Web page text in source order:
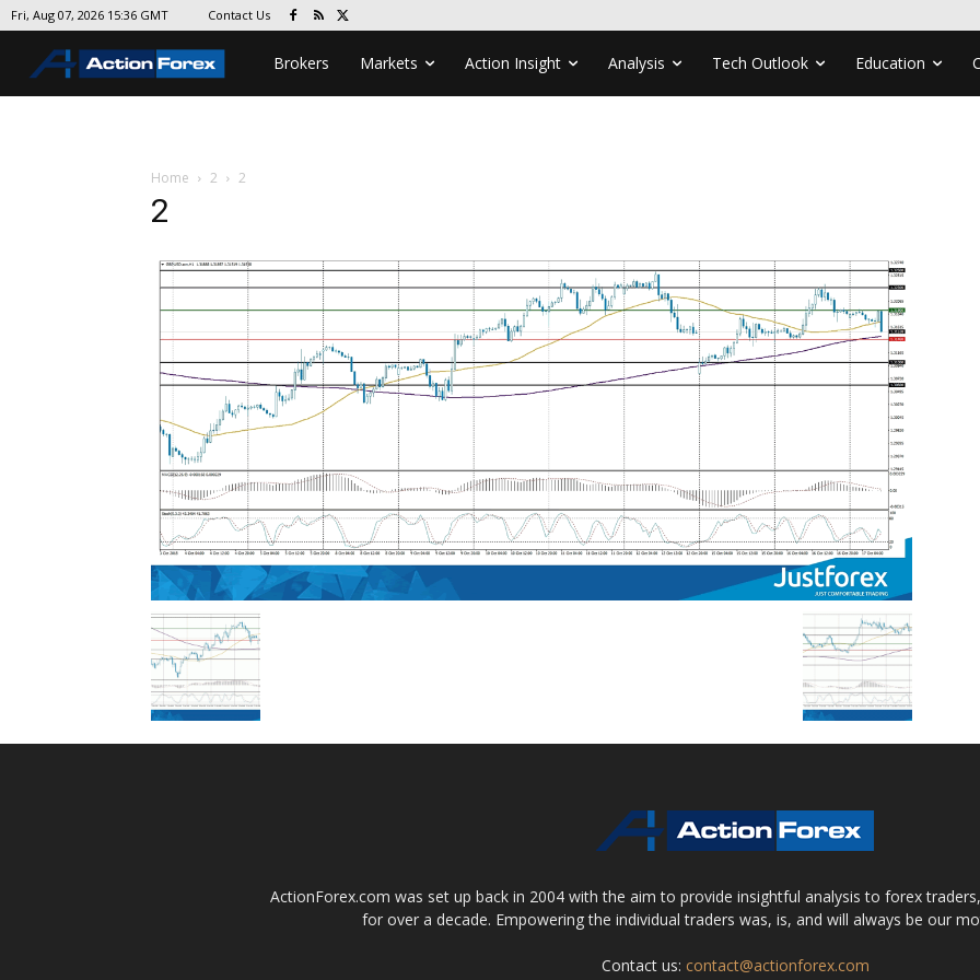
Fri, Aug 07, 2026 15:36 GMT Contact Us
Brokers Markets Action Insight Analysis Tech Outlook Education
Home 2 2
2
ActionForex.com was set up back in 2004 with the aim to provide insightful analysis to forex
for over a decade. Empowering the individual traders was, is, and will always be our
Contact us: contact@actionforex.com